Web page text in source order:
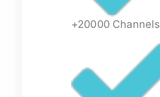
+20000 Channels